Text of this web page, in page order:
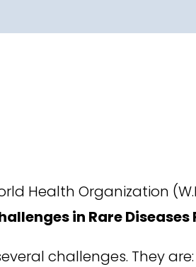
Health Organization
in Rare Diseases
challenges. They are: